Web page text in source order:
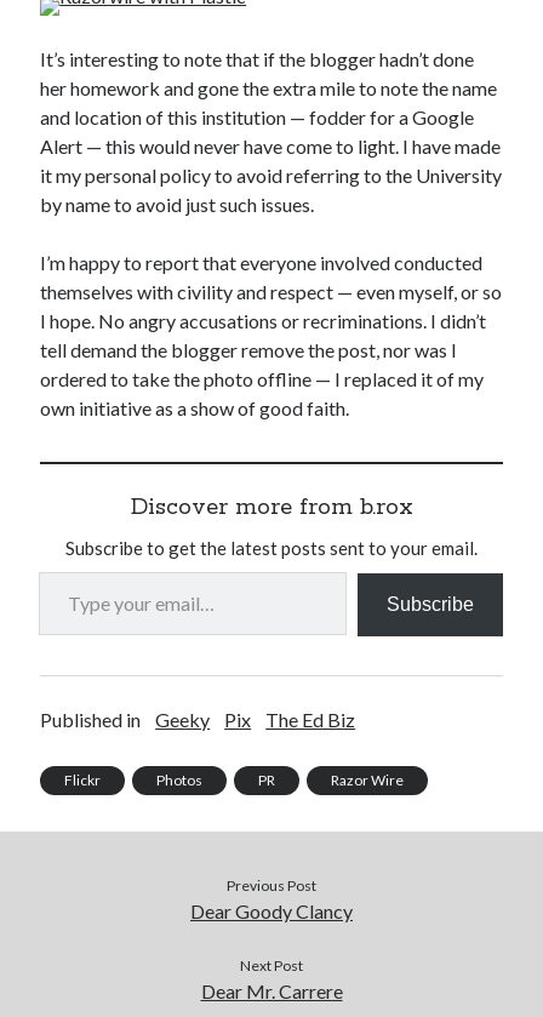
It’s interesting to note that if the blogger hadn’t done
her homework and gone the extra mile to note the name
and location of this institution — fodder for a Google
Alert — this would never have come to light. I have made
it my personal policy to avoid referring to the University
by name to avoid just such issues.
I’m happy to report that everyone involved conducted
themselves with civility and respect — even myself, or so
I hope. No angry accusations or recriminations. I didn’t
tell demand the blogger remove the post, nor was I
ordered to take the photo offline — I replaced it of my
own initiative as a show of good faith.
Discover more from b.rox
Subscribe to get the latest posts sent to your email.
Type your email…
Subscribe
Published in Geeky Pix The Ed Biz
Flickr Photos PR Razor Wire
Previous Post
Dear Goody Clancy
Next Post
Dear Mr. Carrere